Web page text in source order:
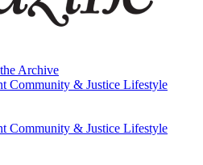
Archive
Community & Justice Lifestyle
Archive
Community & Justice Lifestyle